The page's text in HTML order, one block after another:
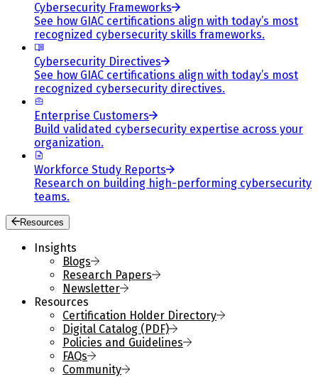
Cybersecurity Frameworks
See how GIAC certifications align with today’s most
recognized cybersecurity skills frameworks.
Cybersecurity Directives
See how GIAC certifications align with today’s most
recognized cybersecurity directives.
Enterprise Customers
Build validated cybersecurity expertise across your
organization.
Workforce Study Reports
Research on building high-performing cybersecurity
teams.
Resources
Insights
Blogs
Research Papers
Newsletter
Resources
Certification Holder Directory
Digital Catalog (PDF)
Policies and Guidelines
FAQs
Community